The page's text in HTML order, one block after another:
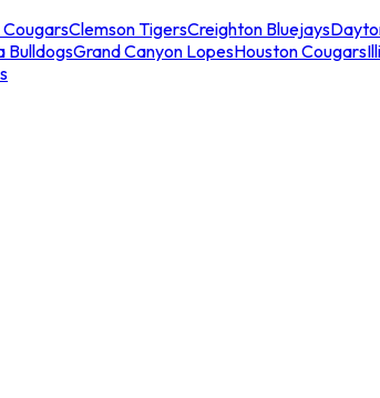
CougarsClemson TigersCreighton Bluejays
BulldogsGrand Canyon LopesHouston Cougars